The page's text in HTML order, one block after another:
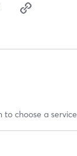
choose a service